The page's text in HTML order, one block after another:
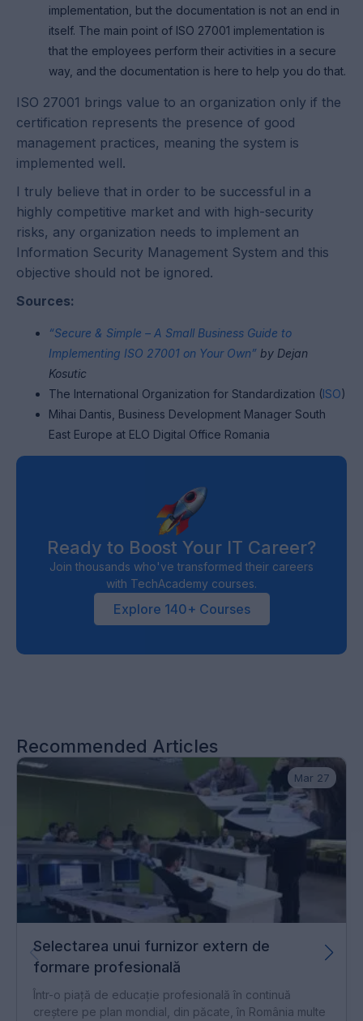
implementation, but the documentation is not an end in
itself. The main point of ISO 27001 implementation is
that the employees perform their activities in a secure
way, and the documentation is here to help you do that.
ISO 27001 brings value to an organization only if the
certification represents the presence of good
management practices, meaning the system is
implemented well.
I truly believe that in order to be successful in a
highly competitive market and with high-security
risks, any organization needs to implement an
Information Security Management System and this
objective should not be ignored.
Sources:
“Secure & Simple – A Small Business Guide to
Implementing ISO 27001 on Your Own” by Dejan
Kosutic
The International Organization for Standardization (ISO)
Mihai Dantis, Business Development Manager South
East Europe at ELO Digital Office Romania
Ready to Boost Your IT Career?
Join thousands who've transformed their careers
with TechAcademy courses.
Explore 140+ Courses
Recommended Articles
Mar 27
Selectarea unui furnizor extern de
formare profesională
Într-o piață de educație profesională în continuă
creștere pe plan mondial, din păcate, în România multe